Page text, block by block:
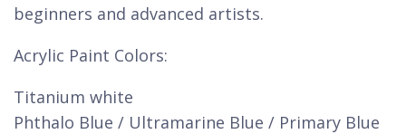
beginners and advanced artists.
Acrylic Paint Colors:
Titanium white
Phthalo Blue / Ultramarine Blue / Primary Blue